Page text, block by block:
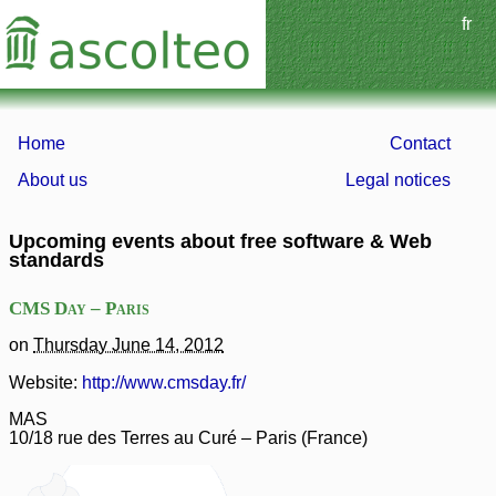
fr
Home
Contact
About us
Legal notices
Upcoming events about free software & Web
standards
CMS Day – Paris
on Thursday June 14, 2012
Website: http://www.cmsday.fr/
MAS
10/18 rue des Terres au Curé – Paris (France)